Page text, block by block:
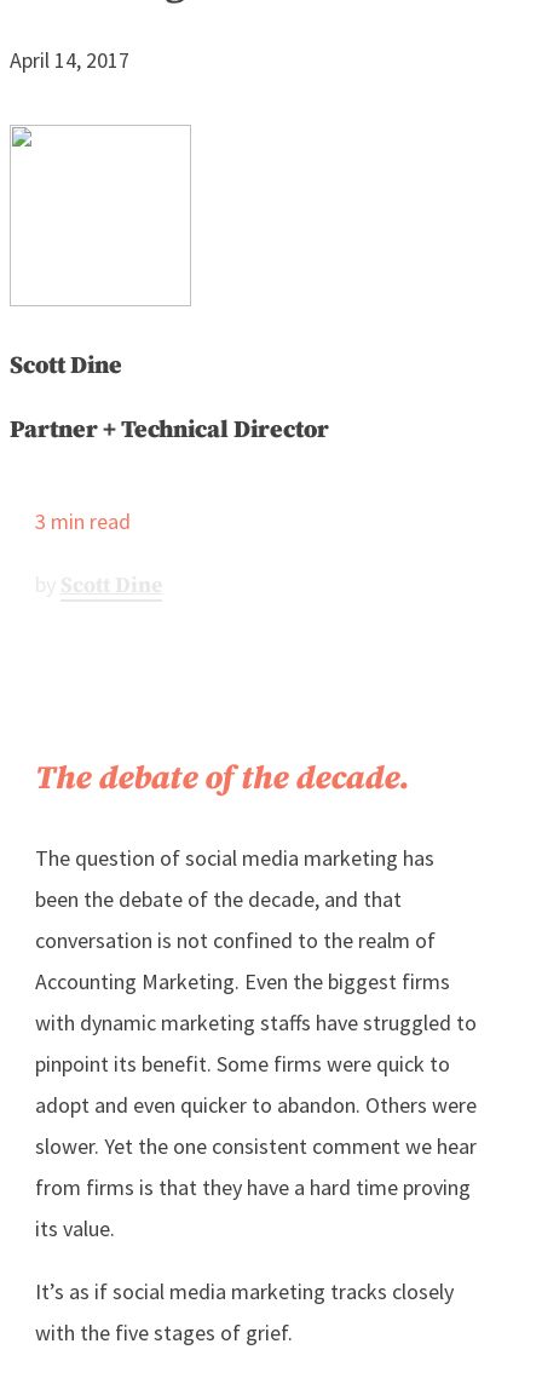
April 14, 2017
Scott Dine
Partner + Technical Director
3 min read
The debate of the decade.
The question of social media marketing has
been the debate of the decade, and that
conversation is not confined to the realm of
Accounting Marketing. Even the biggest firms
with dynamic marketing staffs have struggled to
pinpoint its benefit. Some firms were quick to
adopt and even quicker to abandon. Others were
slower. Yet the one consistent comment we hear
from firms is that they have a hard time proving
its value.
It’s as if social media marketing tracks closely
with the five stages of grief.